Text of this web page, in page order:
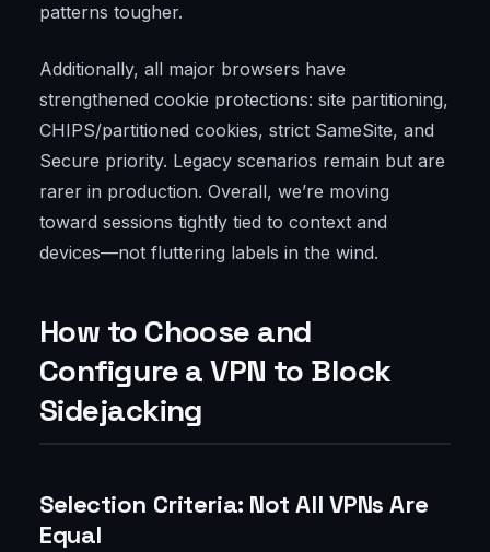
patterns tougher.
Additionally, all major browsers have
strengthened cookie protections: site partitioning,
CHIPS/partitioned cookies, strict SameSite, and
Secure priority. Legacy scenarios remain but are
rarer in production. Overall, we’re moving
toward sessions tightly tied to context and
devices—not fluttering labels in the wind.
How to Choose and
Configure a VPN to Block
Sidejacking
Selection Criteria: Not All VPNs Are
Equal